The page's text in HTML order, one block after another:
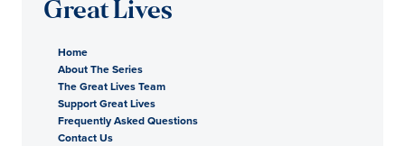
Great Lives
Home
About The Series
The Great Lives Team
Support Great Lives
Frequently Asked Questions
Contact Us